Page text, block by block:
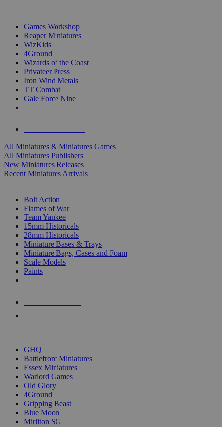
Games Workshop
Reaper Miniatures
WizKids
4Ground
Wizards of the Coast
Privateer Press
Iron Wind Metals
TT Combat
Gale Force Nine
All Miniatures & Miniatures Games
All Miniatures Publishers
New Miniatures Releases
Recent Miniatures Arrivals
Bolt Action
Flames of War
Team Yankee
15mm Historicals
28mm Historicals
Miniature Bases & Trays
Miniature Bags, Cases and Foam
Scale Models
Paints
GHQ
Battlefront Miniatures
Essex Miniatures
Warlord Games
Old Glory
4Ground
Gripping Beast
Blue Moon
Mirliton SG